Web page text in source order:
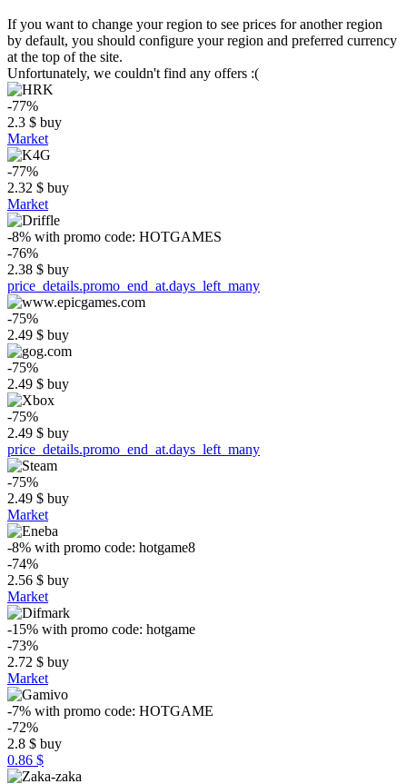
If you want to change your region to see prices for another region
by default, you should configure your region and preferred currency
at the top of the site.
Unfortunately, we couldn't find any offers :(
-77%
2.3 $ buy
Market
-77%
2.32 $ buy
Market
-8% with promo code: HOTGAMES
-76%
2.38 $ buy
price_details.promo_end_at.days_left_many
-75%
2.49 $ buy
-75%
2.49 $ buy
-75%
2.49 $ buy
price_details.promo_end_at.days_left_many
-75%
2.49 $ buy
Market
-8% with promo code: hotgame8
-74%
2.56 $ buy
Market
-15% with promo code: hotgame
-73%
2.72 $ buy
Market
-7% with promo code: HOTGAME
-72%
2.8 $ buy
0.86 $